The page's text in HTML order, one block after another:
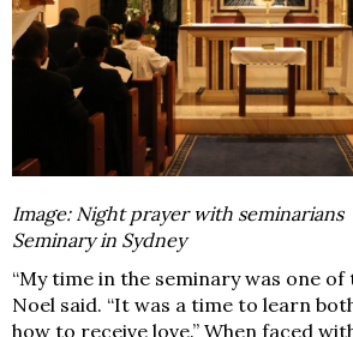
Image: Night prayer with seminarians
Seminary in Sydney
“My time in the seminary was one
Noel said. “It was a time to learn
how to receive love.” When faced